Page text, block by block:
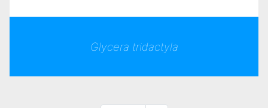
Glycera tridactyla